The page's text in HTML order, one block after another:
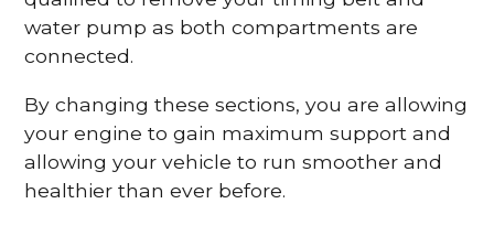
water pump as both compartments are
connected.
By changing these sections, you are allowing
your engine to gain maximum support and
allowing your vehicle to run smoother and
healthier than ever before.